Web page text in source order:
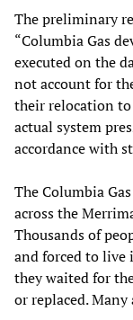
The preliminary
“Columbia Gas
executed on the
not account for
their relocation to
actual system
accordance with
The Columbia
across the
Thousands of
and forced to live
they waited for
or replaced.